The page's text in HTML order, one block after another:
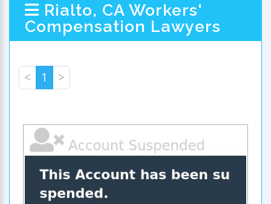
Rialto, CA Workers'
Compensation Lawyers
< 1 >